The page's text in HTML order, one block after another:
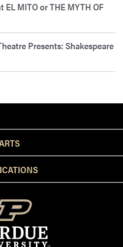
MITO or THE MYTH OF
Presents: Shakespeare